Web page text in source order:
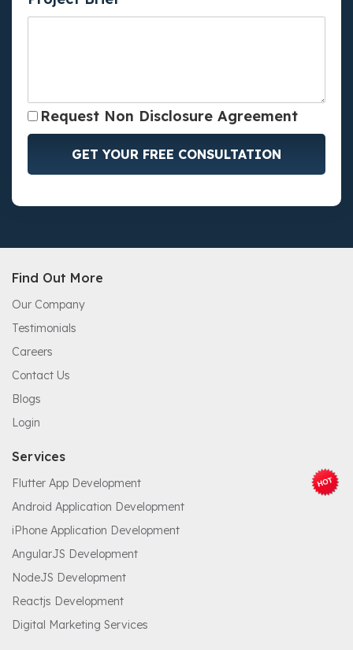
Request Non Disclosure Agreement
GET YOUR FREE CONSULTATION
Find Out More
Our Company
Testimonials
Careers
Contact Us
Blogs
Login
Services
Flutter App Development
Android Application Development
iPhone Application Development
AngularJS Development
NodeJS Development
Reactjs Development
Digital Marketing Services